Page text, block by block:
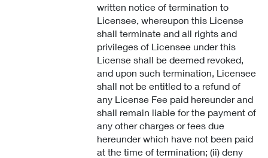
written notice of termination to
Licensee, whereupon this License
shall terminate and all rights and
privileges of Licensee under this
License shall be deemed revoked,
and upon such termination, Licensee
shall not be entitled to a refund of
any License Fee paid hereunder and
shall remain liable for the payment of
any other charges or fees due
hereunder which have not been paid
at the time of termination; (ii) deny